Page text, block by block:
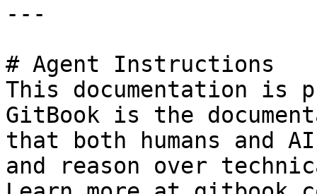
---
# Agent Instructions
This documentation is
GitBook is the
that both humans and
and reason over